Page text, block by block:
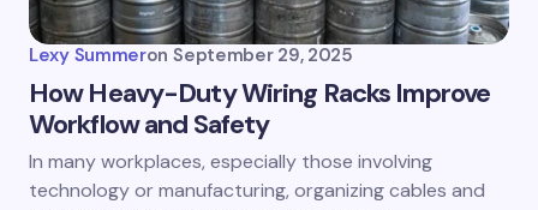
Lexy Summeron September 29, 2025
How Heavy-Duty Wiring Racks Improve
Workflow and Safety
In many workplaces, especially those involving
technology or manufacturing, organizing cables and